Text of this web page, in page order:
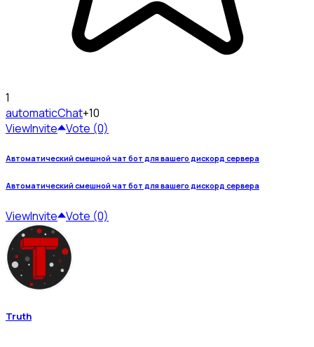
1
automaticChat+10
ViewInvite Vote (0)
Автоматический смешной чат бот для вашего дискорд сервера
Автоматический смешной чат бот для вашего дискорд сервера
ViewInvite Vote (0)
Truth